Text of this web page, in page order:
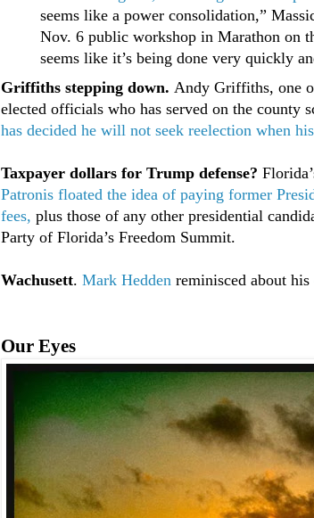
seems like a power consolidation,”
Nov. 6 public workshop in Marathon on
seems like it’s being done very quickly
Griffiths stepping down. Andy Griffiths, one
elected officials who has served on the county
has decided he will not seek reelection when
Taxpayer dollars for Trump defense?
Patronis floated the idea of paying former
fees, plus those of any other presidential
Party of Florida’s Freedom Summit.
Wachusett. Mark Hedden reminisced about his
Our Eyes